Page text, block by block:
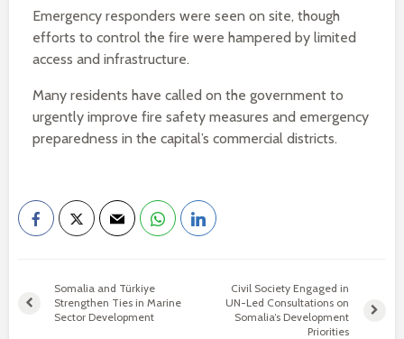
Emergency responders were seen on site, though
efforts to control the fire were hampered by limited
access and infrastructure.
Many residents have called on the government to
urgently improve fire safety measures and emergency
preparedness in the capital’s commercial districts.
Somalia and Türkiye
Strengthen Ties in Marine
Sector Development
Civil Society Engaged in
UN-Led Consultations on
Somalia’s Development
Priorities